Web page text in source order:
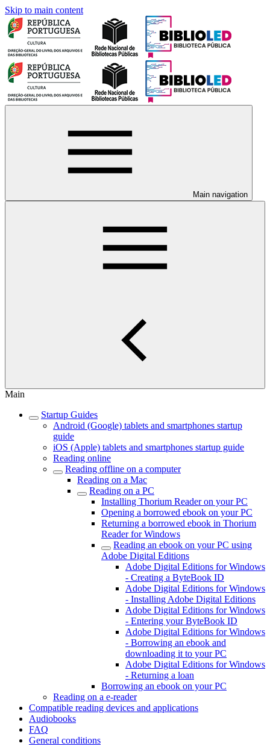
Skip to main content
Main navigation
Main
Startup Guides
Android (Google) tablets and smartphones startup
guide
iOS (Apple) tablets and smartphones startup guide
Reading online
Reading offline on a computer
Reading on a Mac
Reading on a PC
Installing Thorium Reader on your PC
Opening a borrowed ebook on your PC
Returning a borrowed ebook in Thorium
Reader for Windows
Reading an ebook on your PC using
Adobe Digital Editions
Adobe Digital Editions for Windows
- Creating a ByteBook ID
Adobe Digital Editions for Windows
- Installing Adobe Digital Editions
Adobe Digital Editions for Windows
- Entering your ByteBook ID
Adobe Digital Editions for Windows
- Borrowing an ebook and
downloading it to your PC
Adobe Digital Editions for Windows
- Returning a loan
Borrowing an ebook on your PC
Reading on a e-reader
Compatible reading devices and applications
Audiobooks
FAQ
General conditions